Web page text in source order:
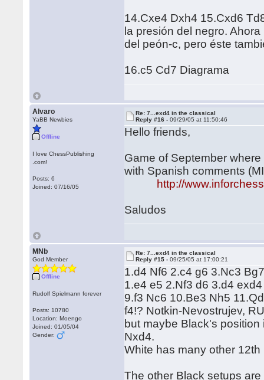
14.Cxe4 Dxh4 15.Cxd6
la presión del negro.
del peón-c, pero éste
16.c5 Cd7 Diagrama
Alvaro
YaBB Newbies
Offline
I love ChessPublishing
.com!
Posts: 6
Joined: 07/16/05
Re: 7...exd4 in the classical
Reply #16 -09/29/05 at 11:50:46
Hello friends,
Game of September
with Spanish comments
http://
Saludos
MNb
God Member
Offline
Rudolf Spielmann forever
Posts: 10780
Location: Moengo
Joined: 01/05/04
Gender:
Re: 7...exd4 in the classical
Reply #15 -09/25/05 at 17:00:21
1.d4 Nf6 2.c4 g6 3.Nc3
1.e4 e5 2.Nf3 d6 3.d4
9.f3 Nc6 10.Be3 Nh5
f4!? Notkin-Nevostrujev,
but maybe Black's
Nxd4.
White has many other
The other Black setups